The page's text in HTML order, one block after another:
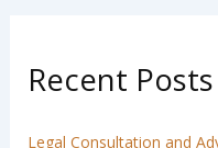
Recent Posts
Legal Consultation and